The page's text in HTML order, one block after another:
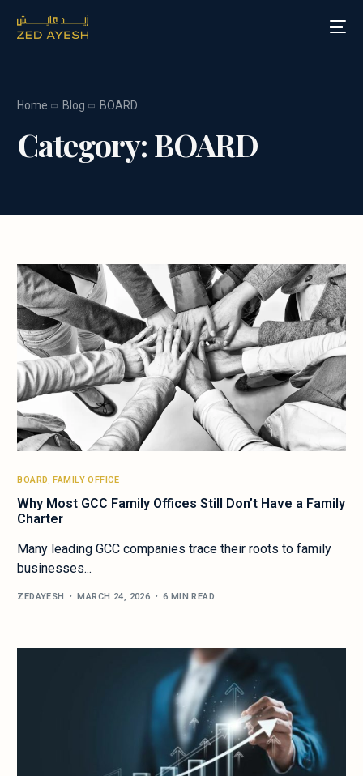
Home Blog BOARD
Category:BOARD
BOARD, FAMILY OFFICE
Why Most GCC Family Offices Still Don’t Have a Family
Charter
Many leading GCC companies trace their roots to family
businesses...
ZEDAYESH MARCH 24, 2026 6 MIN READ
Services
Blog
Media
Contact